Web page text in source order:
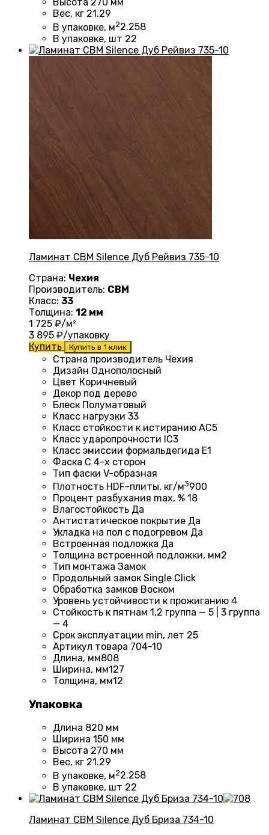
Вес, кг 21.29
В упаковке, м22.258
В упаковке, шт 22
Ламинат CBM Silence Дуб Рейвиз 735-10
Страна: Чехия
Производитель: CBM
Класс: 33
Толщина: 12 мм
1 725 ₽/м²
3 895 ₽/упаковку
Купить
Купить в 1 клик
Страна производитель Чехия
Дизайн Однополосный
Цвет Коричневый
Декор под дерево
Блеск Полуматовый
Класс нагрузки 33
Класс стойкости к истиранию AC5
Класс ударопрочности IC3
Класс эмиссии формальдегида E1
Фаска С 4-х сторон
Тип фаски V-образная
Плотность HDF-плиты, кг/м3900
Процент разбухания max, % 18
Влагостойкость Да
Антистатическое покрытие Да
Укладка на пол c подогревом Да
Встроенная подложка Да
Толщина встроенной подложки, мм2
Тип монтажа Замок
Продольный замок Single Click
Обработка замков Воском
Уровень устойчивости к прожиганию 4
Стойкость к пятнам 1,2 группа — 5 | 3 группа
— 4
Срок эксплуатации min, лет 25
Артикул товара 704-10
Длина, мм808
Ширина, мм127
Толщина, мм12
Упаковка
Длина 820 мм
Ширина 150 мм
Высота 270 мм
Вес, кг 21.29
В упаковке, м22.258
В упаковке, шт 22
Ламинат CBM Silence Дуб Бриза 734-10